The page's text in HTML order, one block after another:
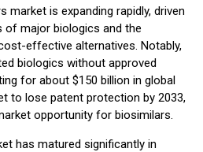
market is expanding rapidly, driven
of major biologics and the
effective alternatives. Notably,
biologics without approved
for about $150 billion in global
to lose patent protection by 2033,
opportunity for biosimilars.
has matured significantly in